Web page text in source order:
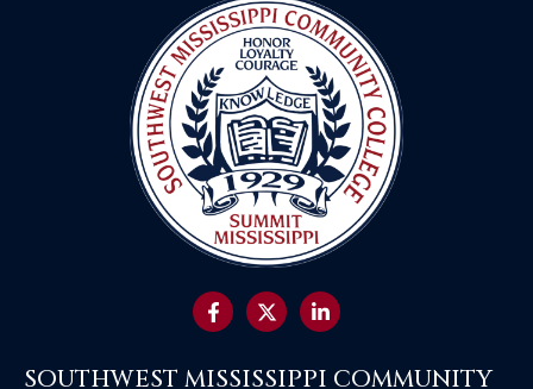
SOUTHWEST MISSISSIPPI COMMUNITY